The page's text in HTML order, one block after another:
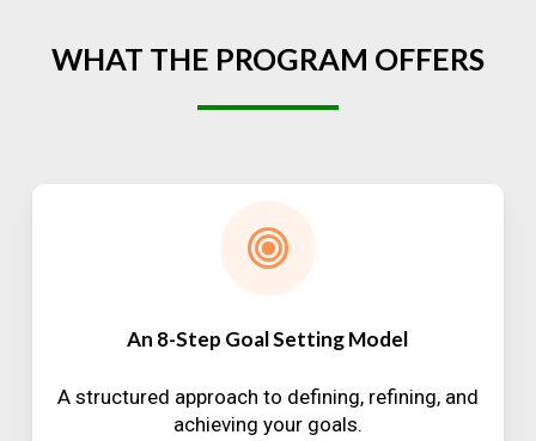
WHAT THE PROGRAM OFFERS
An 8-Step Goal Setting Model
A structured approach to defining, refining, and
achieving your goals.